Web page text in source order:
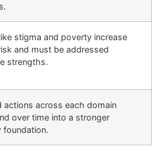
stigma and poverty increase
and must be addressed
strengths.
actions across each domain
over time into a stronger
foundation.